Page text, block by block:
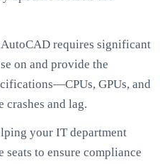
AutoCAD requires significant
on and provide the
GPUs, and
and lag.
your IT department
seats to ensure compliance